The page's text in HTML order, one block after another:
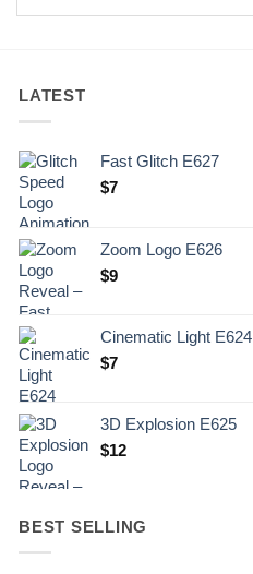
LATEST
Fast Glitch E627
$7
Zoom Logo E626
$9
Cinematic Light E624
$7
3D Explosion E625
$12
BEST SELLING